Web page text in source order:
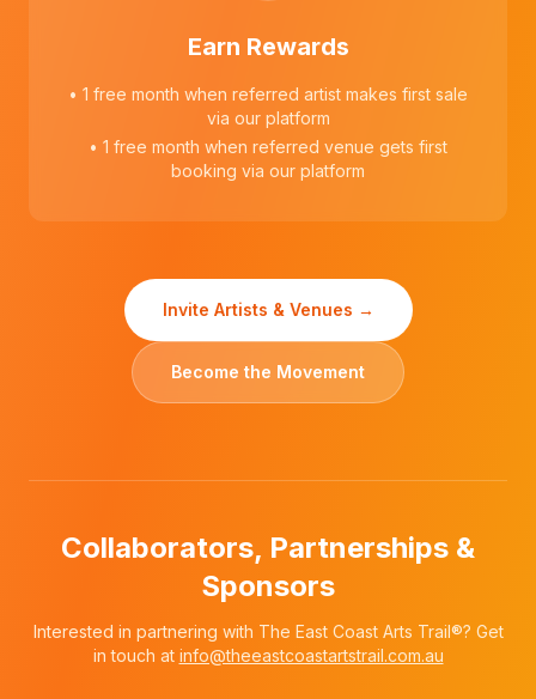
Earn Rewards
• 1 free month when referred artist makes first sale
via our platform
• 1 free month when referred venue gets first
booking via our platform
Invite Artists & Venues →
Become the Movement
Collaborators, Partnerships &
Sponsors
Interested in partnering with The East Coast Arts Trail®? Get
in touch at info@theeastcoastartstrail.com.au